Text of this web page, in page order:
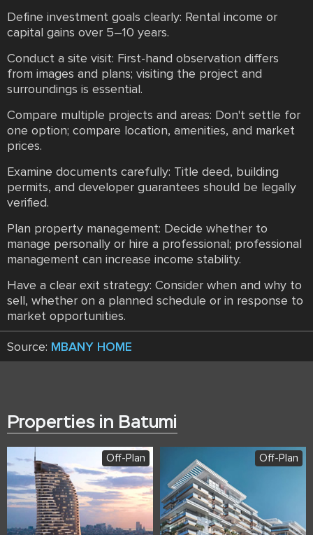
Define investment goals clearly: Rental income or
capital gains over 5–10 years.
Conduct a site visit: First-hand observation differs
from images and plans; visiting the project and
surroundings is essential.
Compare multiple projects and areas: Don't settle for
one option; compare location, amenities, and market
prices.
Examine documents carefully: Title deed, building
permits, and developer guarantees should be legally
verified.
Plan property management: Decide whether to
manage personally or hire a professional; professional
management can increase income stability.
Have a clear exit strategy: Consider when and why to
sell, whether on a planned schedule or in response to
market opportunities.
Source: MBANY HOME
Properties in Batumi
Off-Plan Off-Plan